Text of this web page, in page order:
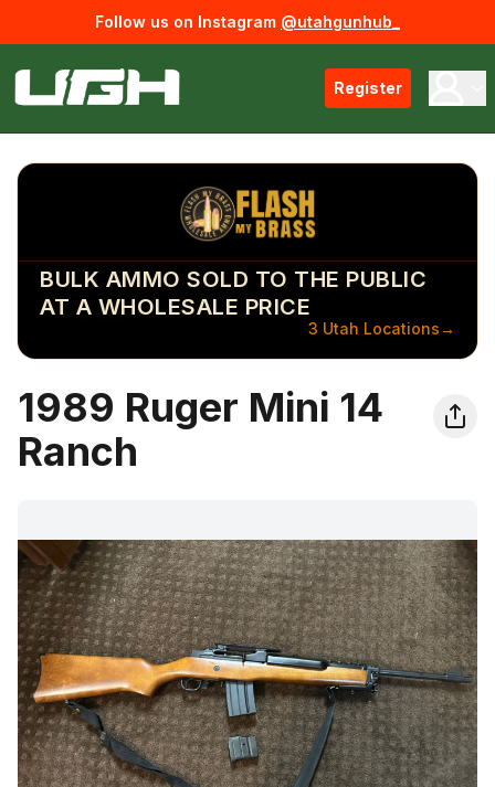
Follow us on Instagram @utahgunhub_
Register
BULK AMMO SOLD TO THE PUBLIC
AT A WHOLESALE PRICE
3 Utah Locations→
1989 Ruger Mini 14
Ranch